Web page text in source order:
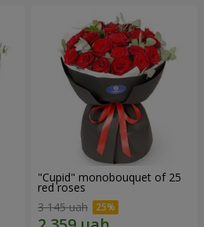
"Cupid" monobouquet of 25
red roses
3 145 uah